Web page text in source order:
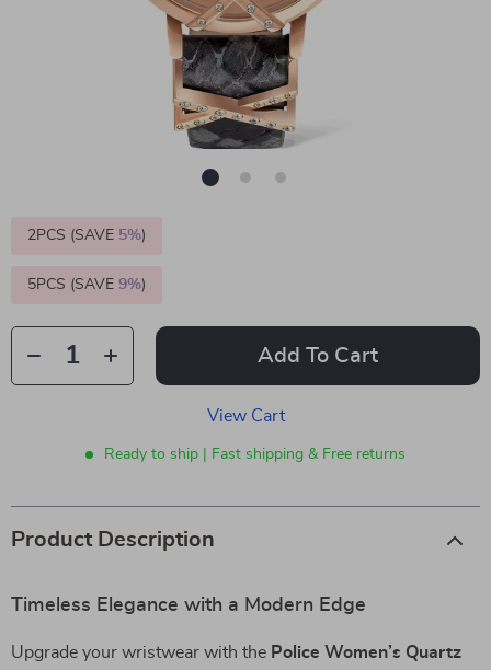
2PCS (SAVE 5%)
5PCS (SAVE 9%)
Add To Cart
View Cart
Ready to ship | Fast shipping & Free returns
Product Description
Timeless Elegance with a Modern Edge
Upgrade your wristwear with the Police Women’s Quartz